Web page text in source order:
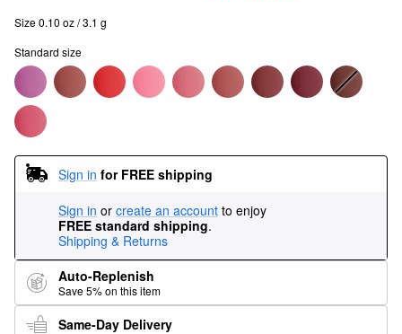
Size 0.10 oz / 3.1 g
Standard size
Sign in for FREE shipping
Sign in or create an account to enjoy
FREE standard shipping.
Shipping & Returns
Auto-Replenish
Save 5% on this item
Same-Day Delivery